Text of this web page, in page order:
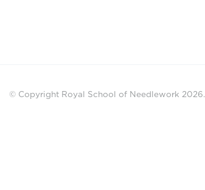
© Copyright Royal School of Needlework 2026.